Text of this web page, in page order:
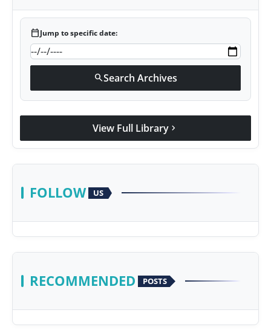
calendar_todayJump to specific date:
searchSearch Archives
View Full Library chevron_right
FOLLOW US
RECOMMENDED POSTS